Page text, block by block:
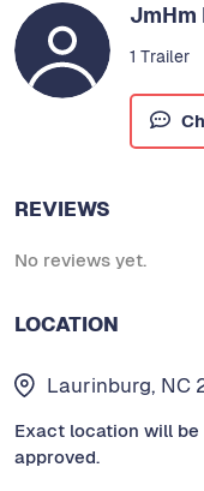
JmHm
1 Trailer
REVIEWS
No reviews yet.
LOCATION
Laurinburg, NC
Exact location will
approved.